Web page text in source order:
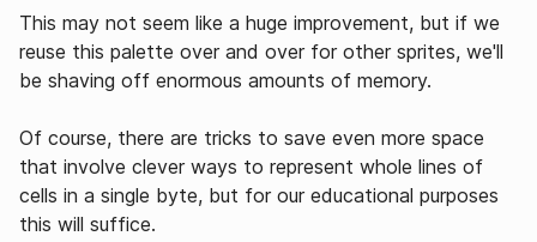
This may not seem like a huge improvement, but if we
reuse this palette over and over for other sprites, we'll
be shaving off enormous amounts of memory.
Of course, there are tricks to save even more space
that involve clever ways to represent whole lines of
cells in a single byte, but for our educational purposes
this will suffice.